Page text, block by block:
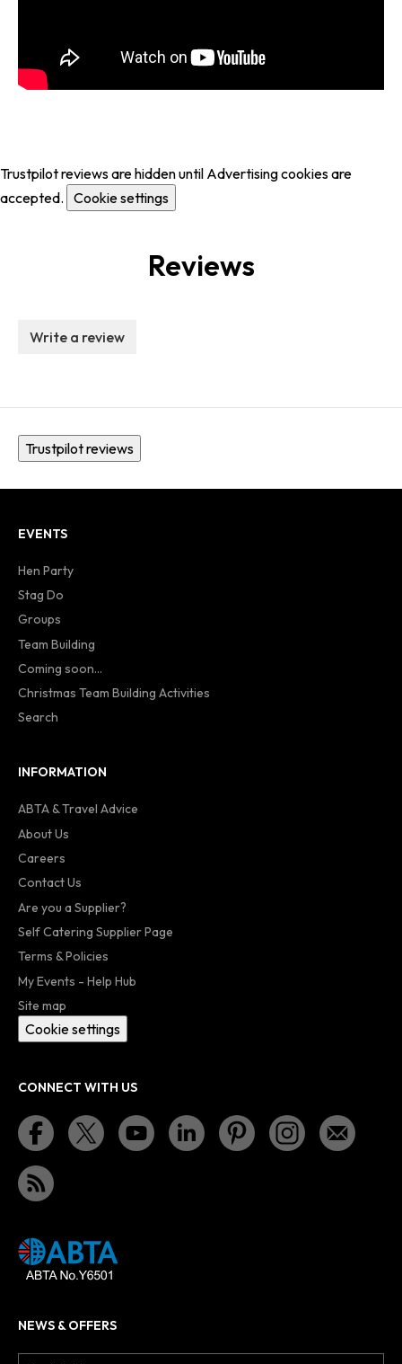
Trustpilot reviews are hidden until Advertising cookies are
accepted. Cookie settings
Reviews
Write a review
Trustpilot reviews
EVENTS
Hen Party
Stag Do
Groups
Team Building
Coming soon...
Christmas Team Building Activities
Search
INFORMATION
ABTA & Travel Advice
About Us
Careers
Contact Us
Are you a Supplier?
Self Catering Supplier Page
Terms & Policies
My Events - Help Hub
Site map
Cookie settings
CONNECT WITH US
NEWS & OFFERS